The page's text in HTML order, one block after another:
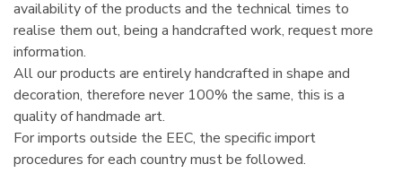
availability of the products and the technical times to
realise them out, being a handcrafted work, request more
information.
All our products are entirely handcrafted in shape and
decoration, therefore never 100% the same, this is a
quality of handmade art.
For imports outside the EEC, the specific import
procedures for each country must be followed.